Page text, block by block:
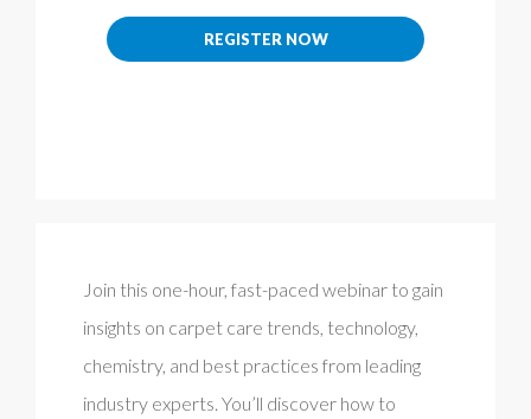
REGISTER NOW
Join this one-hour, fast-paced webinar to gain
insights on carpet care trends, technology,
chemistry, and best practices from leading
industry experts. You’ll discover how to